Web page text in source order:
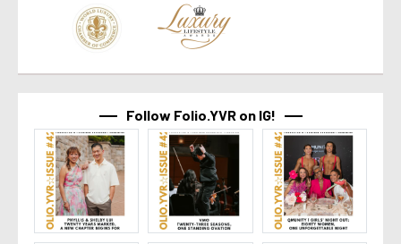
Follow Folio.YVR on IG!